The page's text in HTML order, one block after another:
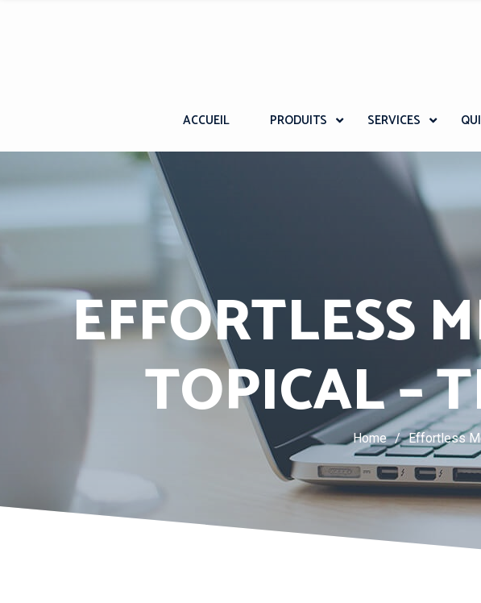
ACCUEIL PRODUITS SERVICES
EFFORTLESS
TOPICAL –
Home / Effortless